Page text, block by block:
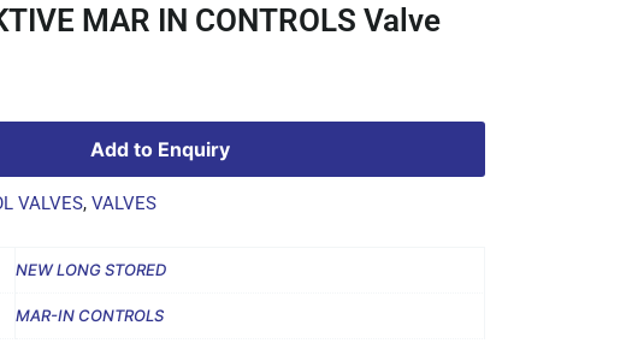
MAR IN CONTROLS Valve
Add to Enquiry
VALVES, VALVES
NEW LONG STORED
MAR-IN CONTROLS